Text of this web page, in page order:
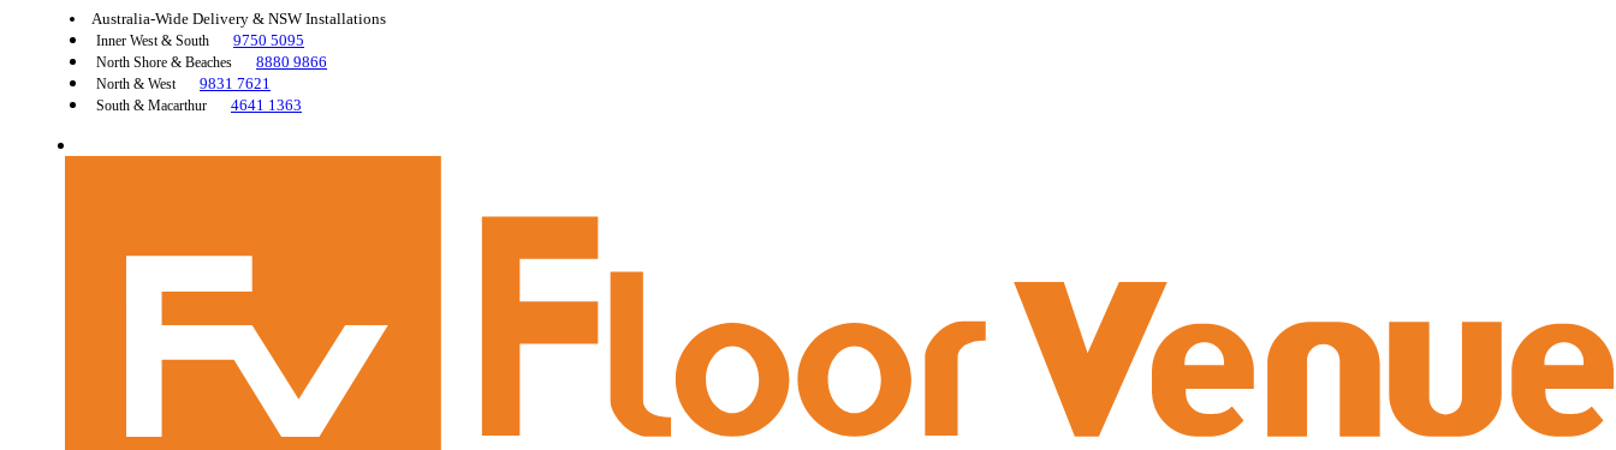
Australia-Wide Delivery & NSW Installations
Inner West & South 9750 5095
North Shore & Beaches 8880 9866
North & West 9831 7621
South & Macarthur 4641 1363